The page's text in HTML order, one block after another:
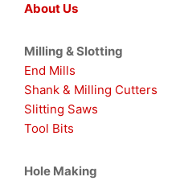
About Us
Milling & Slotting
End Mills
Shank & Milling Cutters
Slitting Saws
Tool Bits
Hole Making